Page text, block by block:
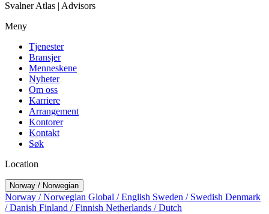
Svalner Atlas | Advisors
Meny
Tjenester
Bransjer
Menneskene
Nyheter
Om oss
Karriere
Arrangement
Kontorer
Kontakt
Søk
Location
Norway / Norwegian
Norway / Norwegian Global / English Sweden / Swedish Denmark
/ Danish Finland / Finnish Netherlands / Dutch